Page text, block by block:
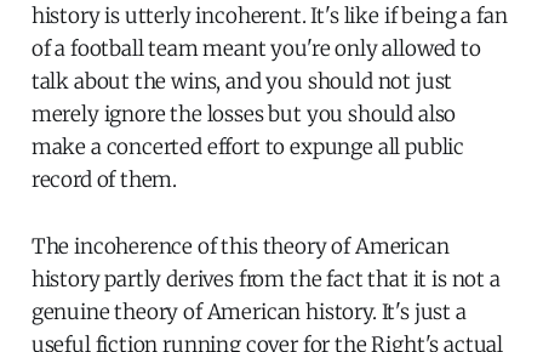
history is utterly incoherent. It's like if being a fan
of a football team meant you're only allowed to
talk about the wins, and you should not just
merely ignore the losses but you should also
make a concerted effort to expunge all public
record of them.
The incoherence of this theory of American
history partly derives from the fact that it is not a
genuine theory of American history. It's just a
useful fiction running cover for the Right's actual